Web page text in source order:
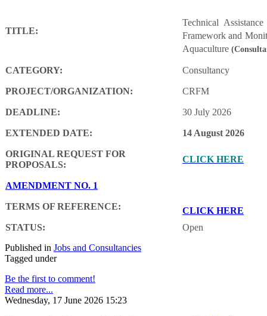
TITLE:
Technical
Framework and
Aquaculture
CATEGORY: Consultancy
PROJECT/ORGANIZATION: CRFM
DEADLINE: 30 July 2026
EXTENDED DATE: 14 August 2026
ORIGINAL REQUEST FOR
PROPOSALS:
CLICK HERE
AMENDMENT NO. 1
TERMS OF REFERENCE:
CLICK HERE
STATUS:
Open
Published in Jobs and Consultancies
Tagged under
Be the first to comment!
Read more...
Wednesday, 17 June 2026 15:23